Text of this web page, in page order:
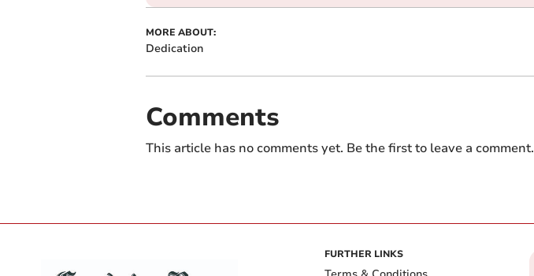
MORE ABOUT:
Dedication
Comments
This article has no comments yet. Be the first to leave a comment.
FURTHER LINKS